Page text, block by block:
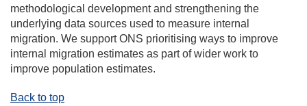
methodological development and strengthening the
underlying data sources used to measure internal
migration. We support ONS prioritising ways to improve
internal migration estimates as part of wider work to
improve population estimates.
Back to top